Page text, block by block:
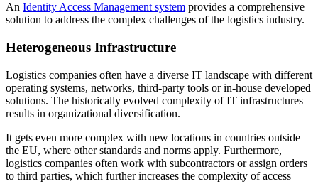
An Identity Access Management system provides a comprehensive
solution to address the complex challenges of the logistics industry.
Heterogeneous Infrastructure
Logistics companies often have a diverse IT landscape with different
operating systems, networks, third-party tools or in-house developed
solutions. The historically evolved complexity of IT infrastructures
results in organizational diversification.
It gets even more complex with new locations in countries outside
the EU, where other standards and norms apply. Furthermore,
logistics companies often work with subcontractors or assign orders
to third parties, which further increases the complexity of access